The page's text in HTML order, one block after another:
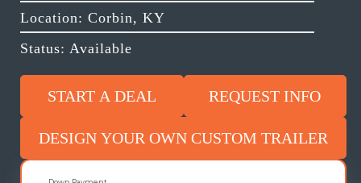
Location: Corbin, KY
Status: Available
START A DEAL REQUEST INFO
DESIGN YOUR OWN CUSTOM TRAILER